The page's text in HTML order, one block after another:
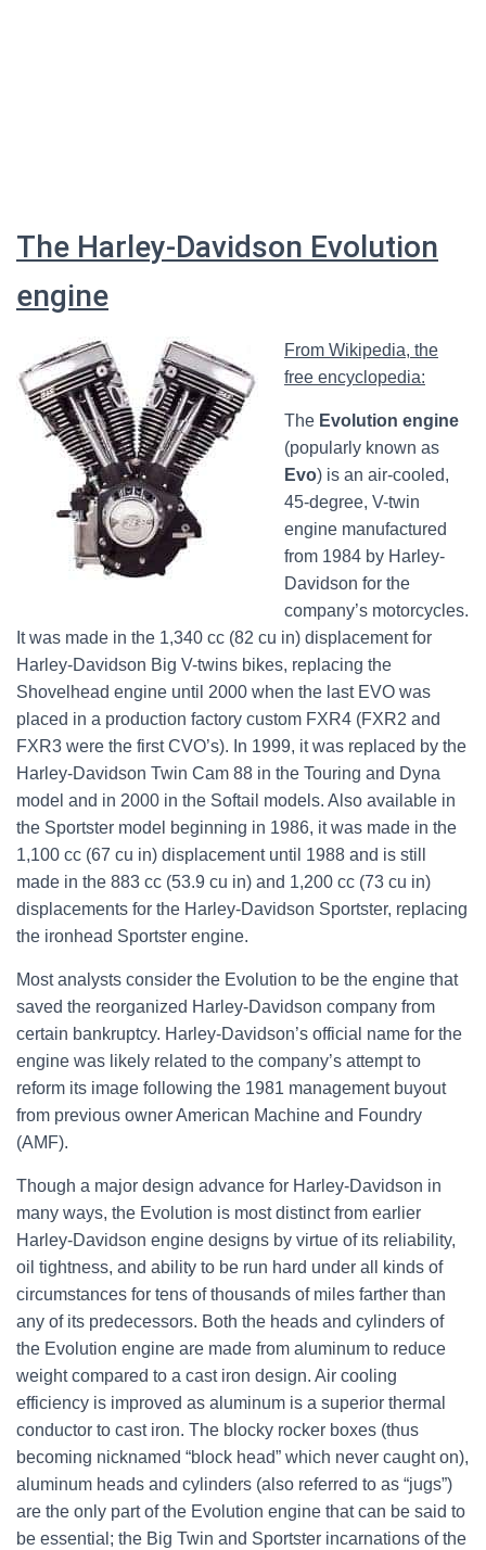
The Harley-Davidson Evolution
engine
From Wikipedia, the
free encyclopedia:
The Evolution engine
(popularly known as
Evo) is an air-cooled,
45-degree, V-twin
engine manufactured
from 1984 by Harley-
Davidson for the
company’s motorcycles.
It was made in the 1,340 cc (82 cu in) displacement for
Harley-Davidson Big V-twins bikes, replacing the
Shovelhead engine until 2000 when the last EVO was
placed in a production factory custom FXR4 (FXR2 and
FXR3 were the first CVO’s). In 1999, it was replaced by the
Harley-Davidson Twin Cam 88 in the Touring and Dyna
model and in 2000 in the Softail models. Also available in
the Sportster model beginning in 1986, it was made in the
1,100 cc (67 cu in) displacement until 1988 and is still
made in the 883 cc (53.9 cu in) and 1,200 cc (73 cu in)
displacements for the Harley-Davidson Sportster, replacing
the ironhead Sportster engine.
Most analysts consider the Evolution to be the engine that
saved the reorganized Harley-Davidson company from
certain bankruptcy. Harley-Davidson’s official name for the
engine was likely related to the company’s attempt to
reform its image following the 1981 management buyout
from previous owner American Machine and Foundry
(AMF).
Though a major design advance for Harley-Davidson in
many ways, the Evolution is most distinct from earlier
Harley-Davidson engine designs by virtue of its reliability,
oil tightness, and ability to be run hard under all kinds of
circumstances for tens of thousands of miles farther than
any of its predecessors. Both the heads and cylinders of
the Evolution engine are made from aluminum to reduce
weight compared to a cast iron design. Air cooling
efficiency is improved as aluminum is a superior thermal
conductor to cast iron. The blocky rocker boxes (thus
becoming nicknamed “block head” which never caught on),
aluminum heads and cylinders (also referred to as “jugs”)
are the only part of the Evolution engine that can be said to
be essential; the Big Twin and Sportster incarnations of the